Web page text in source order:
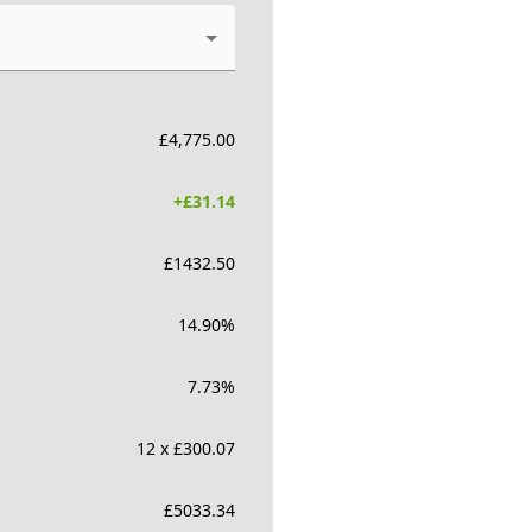
£4,775.00
+£31.14
£1432.50
14.90%
7.73%
12 x £300.07
£5033.34